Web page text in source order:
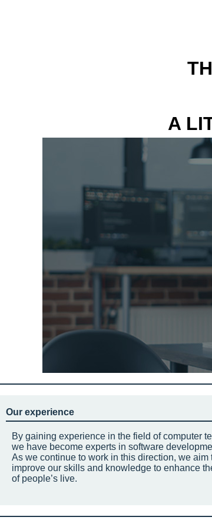
A
Our experience
By gaining experience in the field of computer
we have become experts in software
As we continue to work in this direction, we aim
improve our skills and knowledge to enhance
of people’s live.